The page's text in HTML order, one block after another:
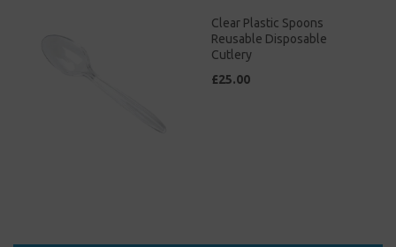
Clear Plastic Spoons
Reusable Disposable
Cutlery
£25.00